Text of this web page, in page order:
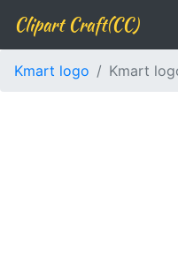
Clipart Craft(CC)
Kmart logo Kmart